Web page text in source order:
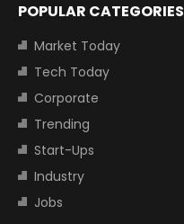
POPULAR CATEGORIES
Market Today
Tech Today
Corporate
Trending
Start-Ups
Industry
Jobs